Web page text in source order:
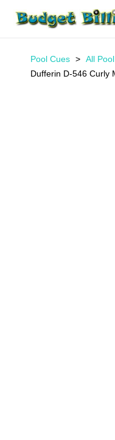
Pool Cues
All
Dufferin D-546 Curly